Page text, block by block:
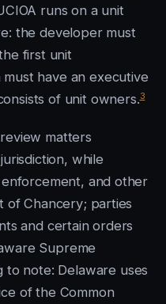
runs on a unit
the developer must
first unit
have an executive
of unit owners.3
matters
while
and other
of Chancery; parties
and certain orders
Supreme
note: Delaware uses
of the Common